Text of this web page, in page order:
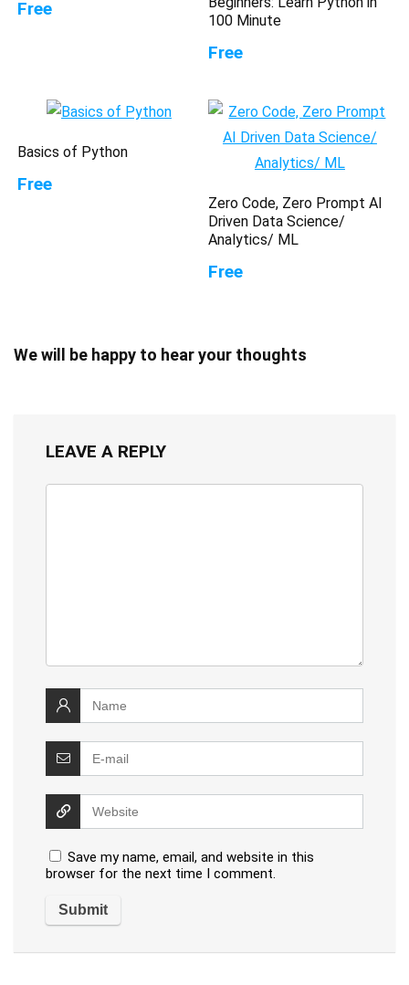
Free
100 Minute
Free
Basics of Python
Free
Zero Code, Zero Prompt AI
Driven Data Science/
Analytics/ ML
Free
We will be happy to hear your thoughts
LEAVE A REPLY
Save my name, email, and website in this
browser for the next time I comment.